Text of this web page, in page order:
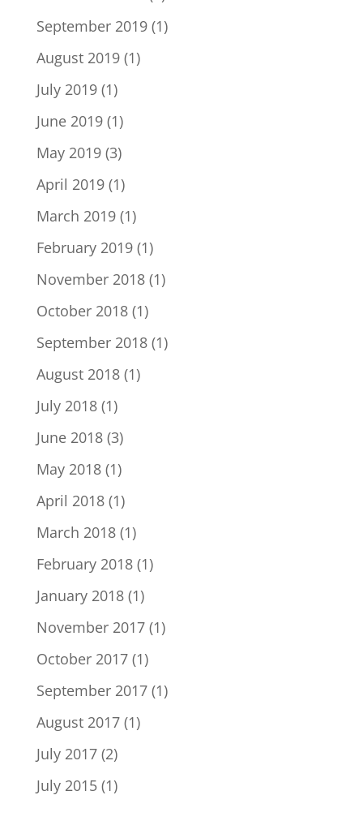
September 2019(1)
August 2019(1)
July 2019(1)
June 2019(1)
May 2019(3)
April 2019(1)
March 2019(1)
February 2019(1)
November 2018(1)
October 2018(1)
September 2018(1)
August 2018(1)
July 2018(1)
June 2018(3)
May 2018(1)
April 2018(1)
March 2018(1)
February 2018(1)
January 2018(1)
November 2017(1)
October 2017(1)
September 2017(1)
August 2017(1)
July 2017(2)
July 2015(1)